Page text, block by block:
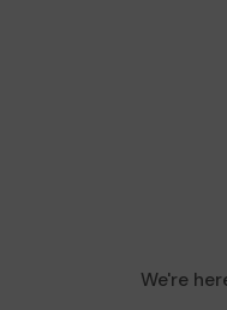
We're